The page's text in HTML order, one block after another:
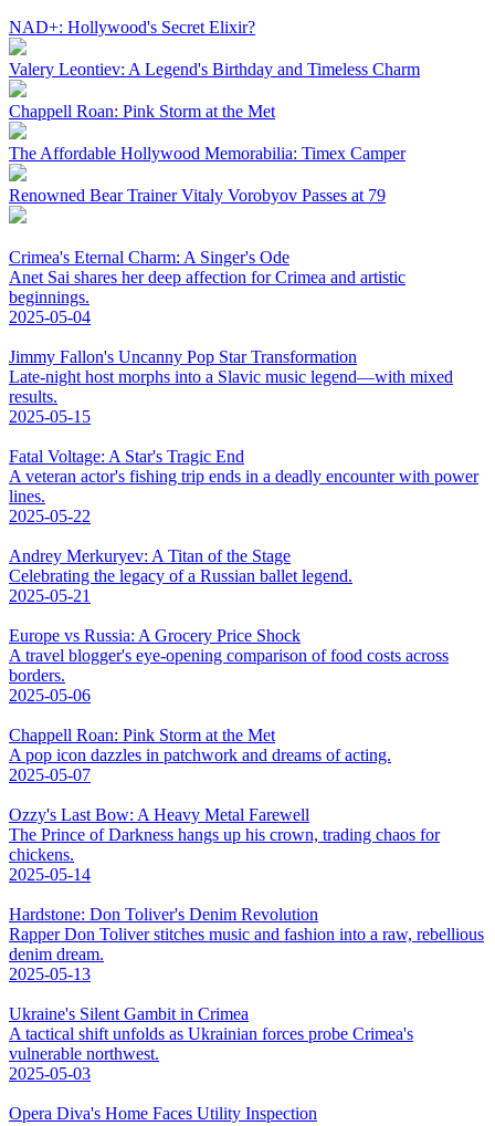
NAD+: Hollywood's Secret Elixir?
Valery Leontiev: A Legend's Birthday and Timeless Charm
Chappell Roan: Pink Storm at the Met
The Affordable Hollywood Memorabilia: Timex Camper
Renowned Bear Trainer Vitaly Vorobyov Passes at 79
Crimea's Eternal Charm: A Singer's Ode
Anet Sai shares her deep affection for Crimea and artistic
beginnings.
2025-05-04
Jimmy Fallon's Uncanny Pop Star Transformation
Late-night host morphs into a Slavic music legend—with mixed
results.
2025-05-15
Fatal Voltage: A Star's Tragic End
A veteran actor's fishing trip ends in a deadly encounter with power
lines.
2025-05-22
Andrey Merkuryev: A Titan of the Stage
Celebrating the legacy of a Russian ballet legend.
2025-05-21
Europe vs Russia: A Grocery Price Shock
A travel blogger's eye-opening comparison of food costs across
borders.
2025-05-06
Chappell Roan: Pink Storm at the Met
A pop icon dazzles in patchwork and dreams of acting.
2025-05-07
Ozzy's Last Bow: A Heavy Metal Farewell
The Prince of Darkness hangs up his crown, trading chaos for
chickens.
2025-05-14
Hardstone: Don Toliver's Denim Revolution
Rapper Don Toliver stitches music and fashion into a raw, rebellious
denim dream.
2025-05-13
Ukraine's Silent Gambit in Crimea
A tactical shift unfolds as Ukrainian forces probe Crimea's
vulnerable northwest.
2025-05-03
Opera Diva's Home Faces Utility Inspection